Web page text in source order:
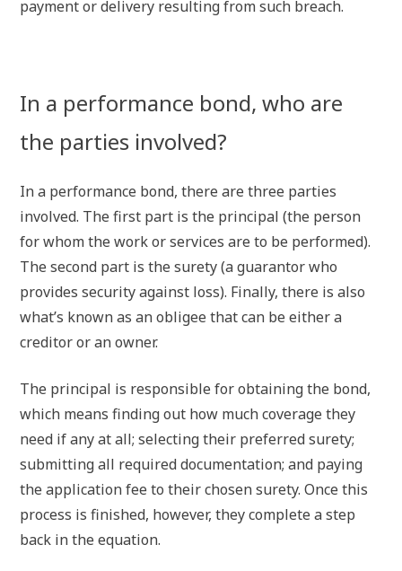
payment or delivery resulting from such breach.
In a performance bond, who are
the parties involved?
In a performance bond, there are three parties
involved. The first part is the principal (the person
for whom the work or services are to be performed).
The second part is the surety (a guarantor who
provides security against loss). Finally, there is also
what’s known as an obligee that can be either a
creditor or an owner.
The principal is responsible for obtaining the bond,
which means finding out how much coverage they
need if any at all; selecting their preferred surety;
submitting all required documentation; and paying
the application fee to their chosen surety. Once this
process is finished, however, they complete a step
back in the equation.